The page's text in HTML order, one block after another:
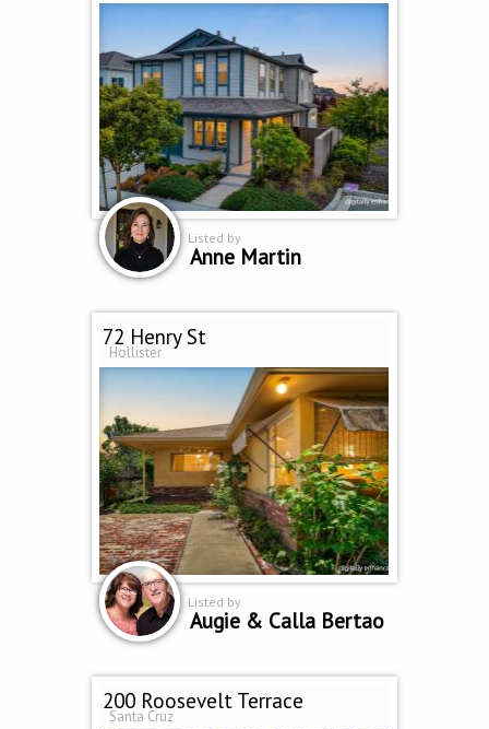
Listed by
Anne Martin
72 Henry St
Hollister
Listed by
Augie & Calla Bertao
200 Roosevelt Terrace
Santa Cruz